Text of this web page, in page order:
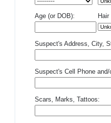
Age (or DOB): Hair
Suspect's Address, City,
Suspect's Cell Phone and/
Scars, Marks, Tattoos: